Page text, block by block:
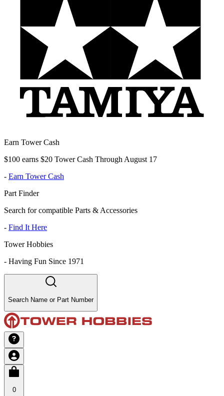
Earn Tower Cash
$100 earns $20 Tower Cash Through August 17
- Earn Tower Cash
Part Finder
Search for compatible Parts & Accessories
- Find It Here
Tower Hobbies
- Having Fun Since 1971
Search Name or Part Number
0